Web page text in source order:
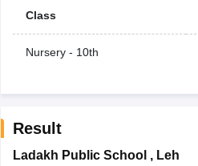
Class
Nursery - 10th
Result
Ladakh Public School , Leh